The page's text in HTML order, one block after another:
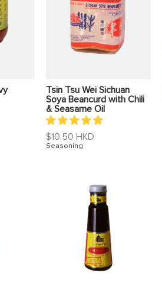
Tsin Tsu Wei Sichuan
Soya Beancurd with Chili
& Seasame Oil
Regular
price
$10.50 HKD
Seasoning